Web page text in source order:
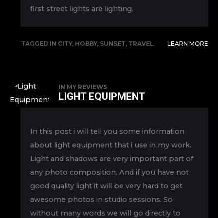
first street lights are lighting.
TAGGED IN CITY, HOBBY, SUNSET, TRAVEL LEARN MORE
IN MY REVIEWS
LIGHT EQUIPMENT
In this post i will tell you some information
about light equipment that i use in my work.
Light and shadows are very important part of
any photo composition. And if you have not
good quality light it will be very hard to get
awesome photos in studio sessions. So
without many words we will go directly to